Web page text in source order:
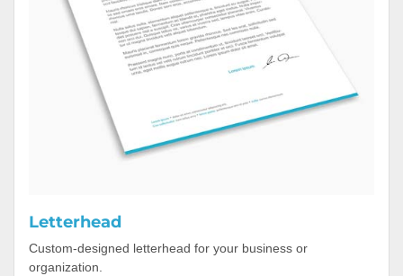
Letterhead
Custom-designed letterhead for your business or
organization.